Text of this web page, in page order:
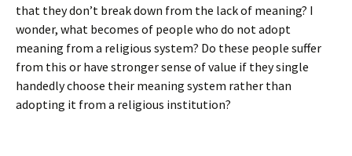
that they don’t break down from the lack of meaning? I
wonder, what becomes of people who do not adopt
meaning from a religious system? Do these people suffer
from this or have stronger sense of value if they single
handedly choose their meaning system rather than
adopting it from a religious institution?